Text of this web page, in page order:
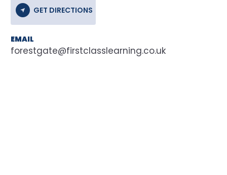
GET DIRECTIONS
EMAIL
forestgate@firstclasslearning.co.uk